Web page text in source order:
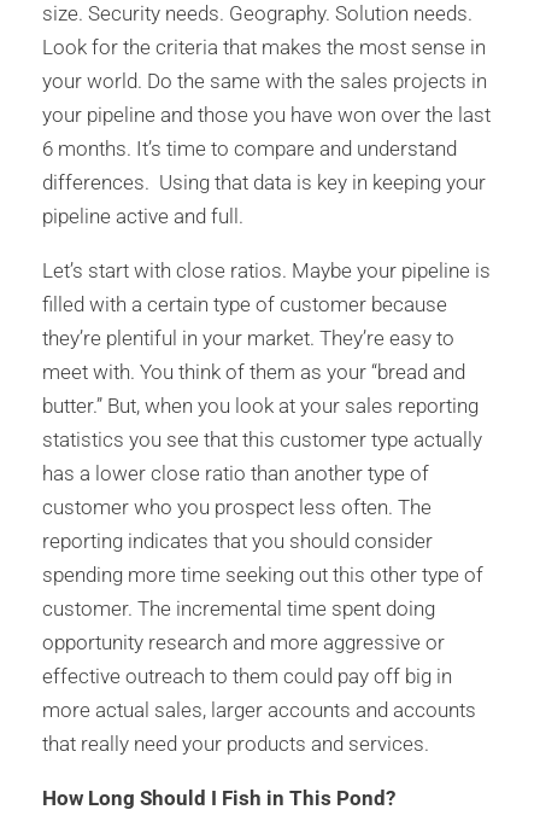
size. Security needs. Geography. Solution needs.
Look for the criteria that makes the most sense in
your world. Do the same with the sales projects in
your pipeline and those you have won over the last
6 months. It’s time to compare and understand
differences. Using that data is key in keeping your
pipeline active and full.
Let’s start with close ratios. Maybe your pipeline is
filled with a certain type of customer because
they’re plentiful in your market. They’re easy to
meet with. You think of them as your “bread and
butter.” But, when you look at your sales reporting
statistics you see that this customer type actually
has a lower close ratio than another type of
customer who you prospect less often. The
reporting indicates that you should consider
spending more time seeking out this other type of
customer. The incremental time spent doing
opportunity research and more aggressive or
effective outreach to them could pay off big in
more actual sales, larger accounts and accounts
that really need your products and services.
How Long Should I Fish in This Pond?